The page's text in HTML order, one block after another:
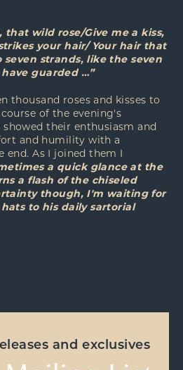
that wild rose/Give me a kiss,
your hair/ Your hair that
strands, like the seven
guarded …”
thousand roses and kisses to
of the evening's
their enthusiasm and
and humility with a
end. As I joined them I
a quick glance at the
a flash of the chiseled
though, I'm waiting for
to his daily sartorial
and exclusives